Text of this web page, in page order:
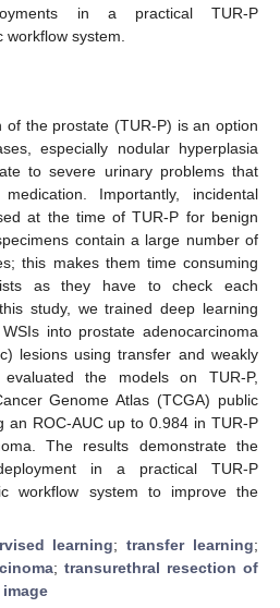
in a practical TUR-P
system.
of the prostate (TUR-P) is an option
especially nodular hyperplasia
to severe urinary problems that
Importantly, incidental
at the time of TUR-P for benign
contain a large number of
this makes them time consuming
as they have to check each
study, we trained deep learning
into prostate adenocarcinoma
lesions using transfer and weakly
the models on TUR-P,
Genome Atlas (TCGA) public
an ROC-AUC up to 0.984 in TUR-P
The results demonstrate the
in a practical TUR-P
workflow system to improve the
learning;transfer learning;
; transurethral resection of